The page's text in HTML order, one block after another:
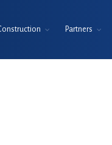
Partners